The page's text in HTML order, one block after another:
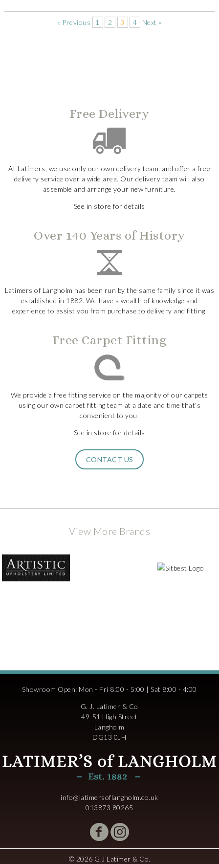
« Previous 1 2 3 4 Next »
Free Delivery
At Latimers, we use only our own delivery team, and offer a free
delivery service over a wide area. Our delivery team will also
assemble and arrange your new furniture.
See in store for details
Over 140 Years of History
Latimers of Langholm has been run by the same family since it was
established in 1882. We have a wealth of knowledge and
experience to assist you from purchase to delivery and fitting.
Free Carpet Fitting
We provide a free fitting service on the majority of our carpets
using our own carpet fitting team at a date and time that’s
convenient to you.
See in store for details
CONTACT US
View More Brands
Showroom Open: Mon - Fri 8:00 - 5:00 | Sat 8:00 - 4:00
G. J. Latimer & Co
49-51 High Street
Langholm
DG13 0JH
info@latimersoflangholm.co.uk
013873 80265
© 2026 G.J Latimer & Co.